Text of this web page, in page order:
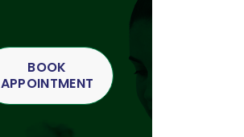
BOOK
APPOINTMENT